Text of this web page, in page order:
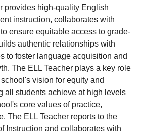
provides high-quality English
instruction, collaborates with
ensure equitable access to grade-
authentic relationships with
to foster language acquisition and
The ELL Teacher plays a key role
vision for equity and
all students achieve at high levels
core values of practice,
The ELL Teacher reports to the
Instruction and collaborates with